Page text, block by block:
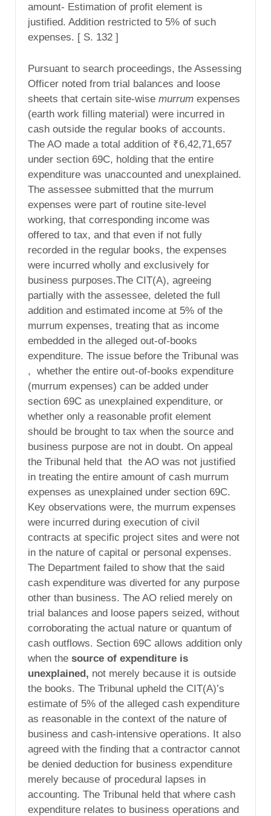
amount- Estimation of profit element is
justified. Addition restricted to 5% of such
expenses. [ S. 132 ]
Pursuant to search proceedings, the Assessing
Officer noted from trial balances and loose
sheets that certain site-wise murrum expenses
(earth work filling material) were incurred in
cash outside the regular books of accounts.
The AO made a total addition of ₹6,42,71,657
under section 69C, holding that the entire
expenditure was unaccounted and unexplained.
The assessee submitted that the murrum
expenses were part of routine site-level
working, that corresponding income was
offered to tax, and that even if not fully
recorded in the regular books, the expenses
were incurred wholly and exclusively for
business purposes.The CIT(A), agreeing
partially with the assessee, deleted the full
addition and estimated income at 5% of the
murrum expenses, treating that as income
embedded in the alleged out-of-books
expenditure. The issue before the Tribunal was
, whether the entire out-of-books expenditure
(murrum expenses) can be added under
section 69C as unexplained expenditure, or
whether only a reasonable profit element
should be brought to tax when the source and
business purpose are not in doubt. On appeal
the Tribunal held that the AO was not justified
in treating the entire amount of cash murrum
expenses as unexplained under section 69C.
Key observations were, the murrum expenses
were incurred during execution of civil
contracts at specific project sites and were not
in the nature of capital or personal expenses.
The Department failed to show that the said
cash expenditure was diverted for any purpose
other than business. The AO relied merely on
trial balances and loose papers seized, without
corroborating the actual nature or quantum of
cash outflows. Section 69C allows addition only
when the source of expenditure is
unexplained, not merely because it is outside
the books. The Tribunal upheld the CIT(A)’s
estimate of 5% of the alleged cash expenditure
as reasonable in the context of the nature of
business and cash-intensive operations. It also
agreed with the finding that a contractor cannot
be denied deduction for business expenditure
merely because of procedural lapses in
accounting. The Tribunal held that where cash
expenditure relates to business operations and